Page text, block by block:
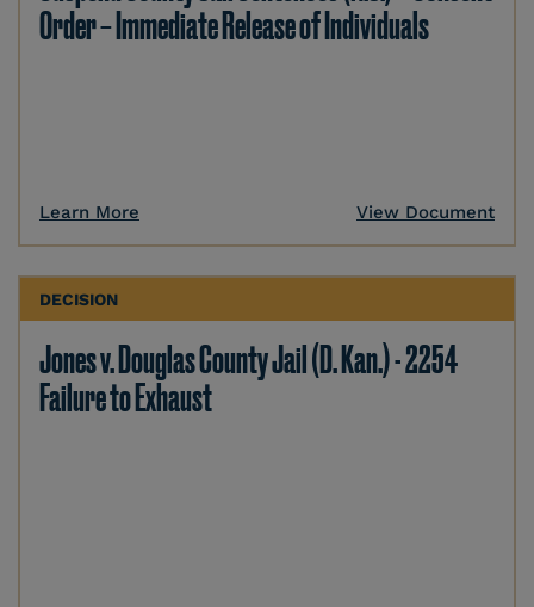
Order – Immediate Release of Individuals
Learn More View Document
DECISION
Jones v. Douglas County Jail (D. Kan.) - 2254
Failure to Exhaust